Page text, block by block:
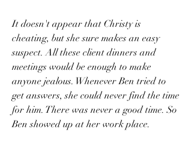
It doesn't appear that Christy is
cheating, but she sure makes an easy
suspect. All these client dinners and
meetings would be enough to make
anyone jealous. Whenever Ben tried to
get answers, she could never find the time
for him. There was never a good time. So
Ben showed up at her work place.